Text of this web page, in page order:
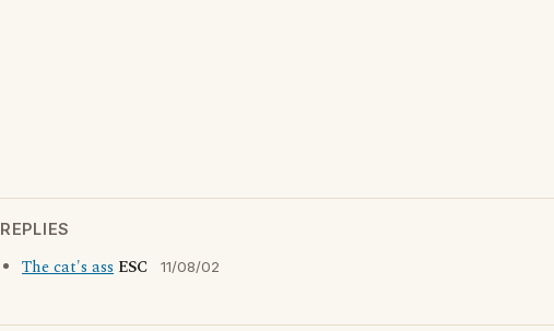
REPLIES
The cat's ass ESC 11/08/02